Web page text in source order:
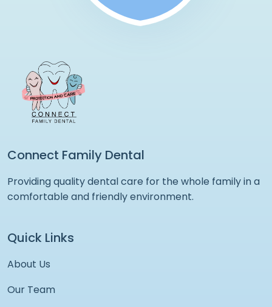
Connect Family Dental
Providing quality dental care for the whole family in a
comfortable and friendly environment.
Quick Links
About Us
Our Team